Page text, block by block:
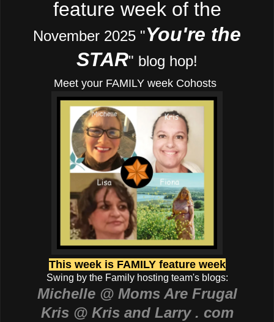
feature week of the
November 2025 "You're the
STAR" blog hop!
Meet your FAMILY week Cohosts
This week is FAMILY feature week
Swing by the Family hosting team's blogs:
Michelle @ Moms Are Frugal
Kris @ Kris and Larry . com